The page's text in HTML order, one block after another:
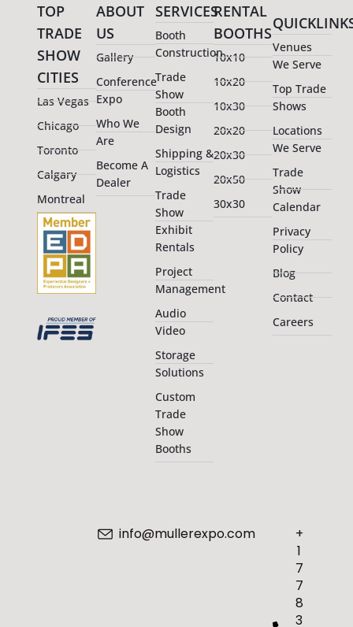
TOP
TRADE
SHOW
CITIES
Las Vegas
Chicago
Toronto
Calgary
Montreal
ABOUT
US
Gallery
Conference
Expo
Who We
Are
Become A
Dealer
SERVICES
Booth
Construction
Trade
Show
Booth
Design
Shipping &
Logistics
Trade
Show
Exhibit
Rentals
Project
Management
Audio
Video
Storage
Solutions
Custom
Trade
Show
Booths
RENTAL
BOOTHS
10x10
10x20
10x30
20x20
20x30
20x50
30x30
Venues
We Serve
Top Trade
Shows
Locations
We Serve
Trade
Show
Calendar
Privacy
Policy
Blog
Contact
Careers
+
1
7
7
8
3
info@mullerexpo.com